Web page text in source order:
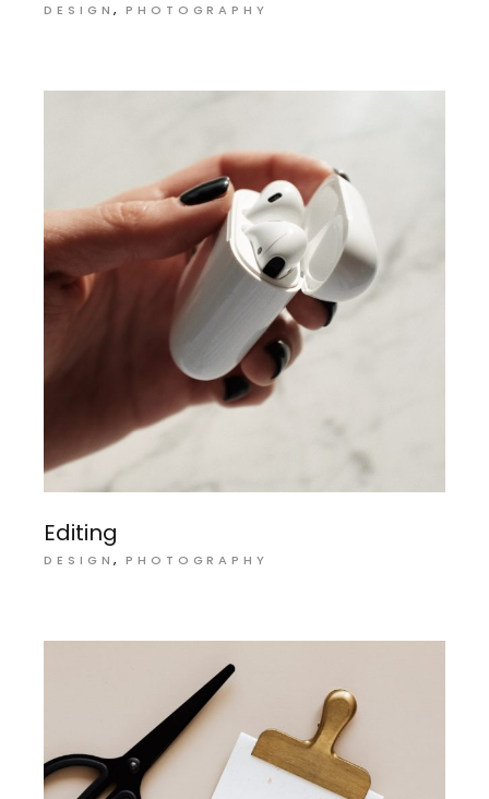
DESIGN PHOTOGRAPHY
Editing
DESIGN PHOTOGRAPHY